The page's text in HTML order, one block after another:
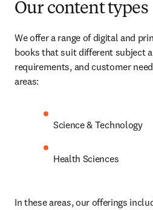
Our content types
We offer a range of digital and
books that suit different subject
requirements, and customer
areas:
Science & Technology
Health Sciences
In these areas, our offerings